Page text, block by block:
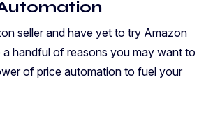
seller and have yet to try Amazon
a handful of reasons you may want to
of price automation to fuel your